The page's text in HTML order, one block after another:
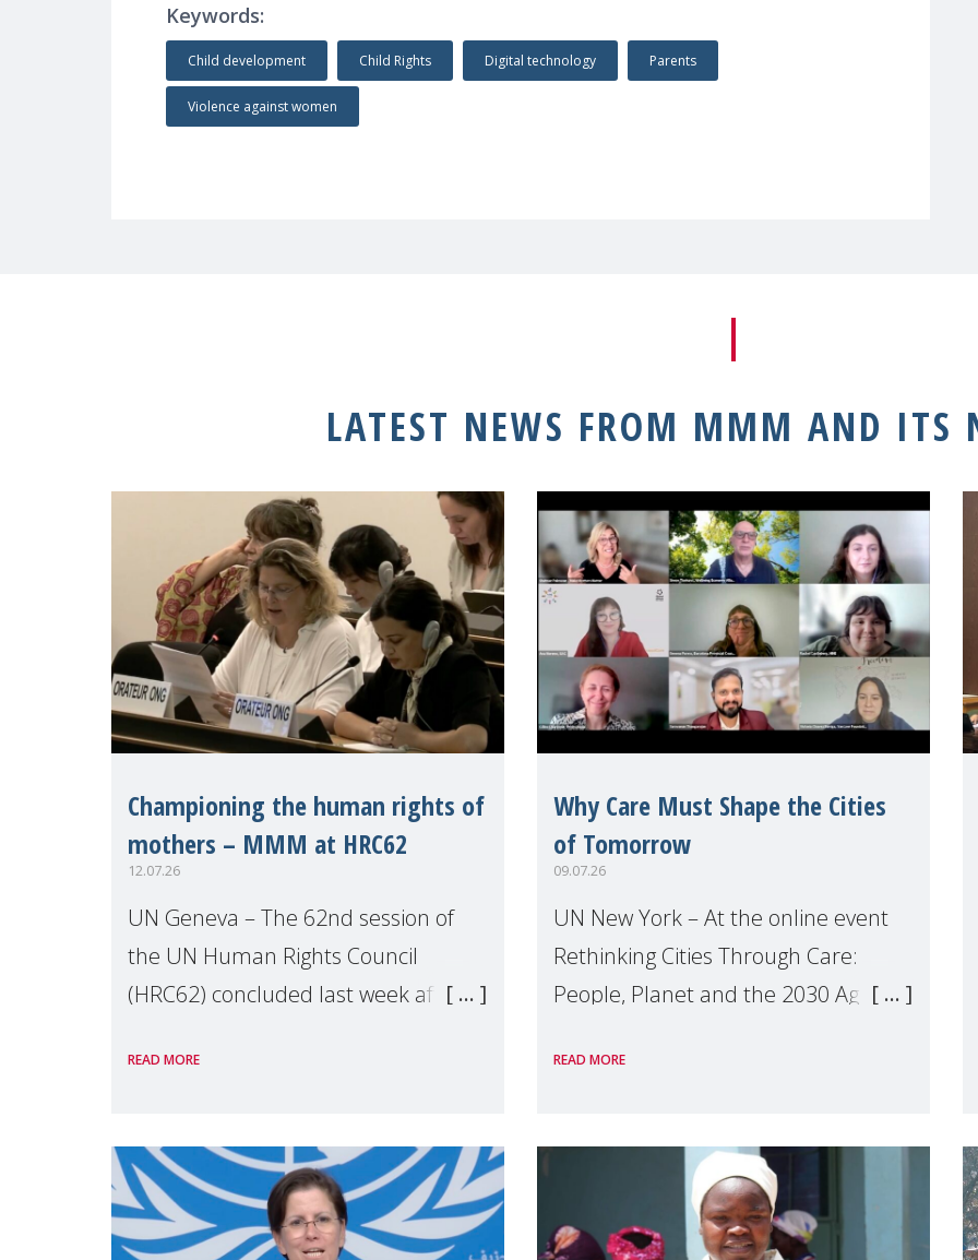
Keywords:
Child development Child Rights Digital technology Parents
Violence against women
LATEST NEWS FROM MMM AND ITS
Championing the human rights of
mothers – MMM at HRC62
12.07.26
UN Geneva – The 62nd session of
the UN Human Rights Council
(HRC62) concluded last week after
discussions and negotiations in
Make Mothers Matter
READ MORE
Why Care Must Shape the Cities
of Tomorrow
09.07.26
UN New York – At the online event
Rethinking Cities Through Care:
People, Planet and the 2030 Agenda
the UN High Level Political Forum
explo
READ MORE